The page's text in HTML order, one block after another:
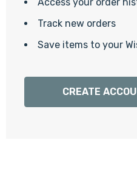
Track new orders
Save items to your
CREATE